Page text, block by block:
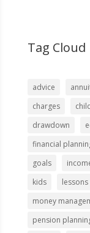
Tag Cloud
advice
charges
drawdown
financial
goals
kids
lessons
money
pension